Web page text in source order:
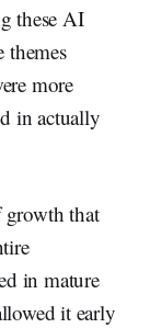
these AI
themes
more
in actually
growth that
in mature
it early